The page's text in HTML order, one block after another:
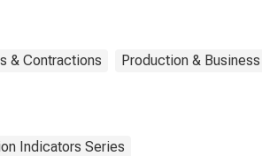
& Contractions Production &
Indicators Series